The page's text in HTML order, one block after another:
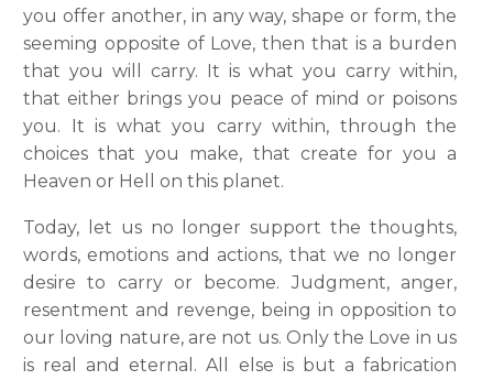
you offer another, in any way, shape or form, the
seeming opposite of Love, then that is a burden
that you will carry. It is what you carry within,
that either brings you peace of mind or poisons
you. It is what you carry within, through the
choices that you make, that create for you a
Heaven or Hell on this planet.
Today, let us no longer support the thoughts,
words, emotions and actions, that we no longer
desire to carry or become. Judgment, anger,
resentment and revenge, being in opposition to
our loving nature, are not us. Only the Love in us
is real and eternal. All else is but a fabrication